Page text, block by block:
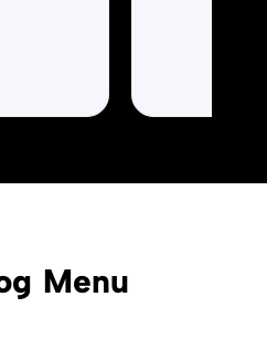
Menu